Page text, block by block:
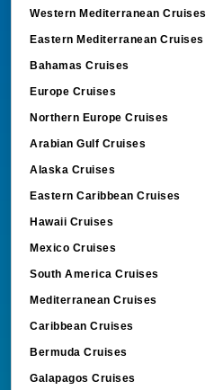
Western Mediterranean Cruises
Eastern Mediterranean Cruises
Bahamas Cruises
Europe Cruises
Northern Europe Cruises
Arabian Gulf Cruises
Alaska Cruises
Eastern Caribbean Cruises
Hawaii Cruises
Mexico Cruises
South America Cruises
Mediterranean Cruises
Caribbean Cruises
Bermuda Cruises
Galapagos Cruises